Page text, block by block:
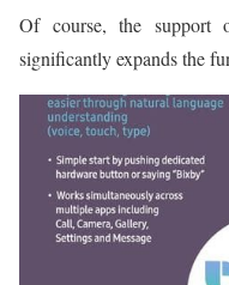
Of course, the support
significantly expands the